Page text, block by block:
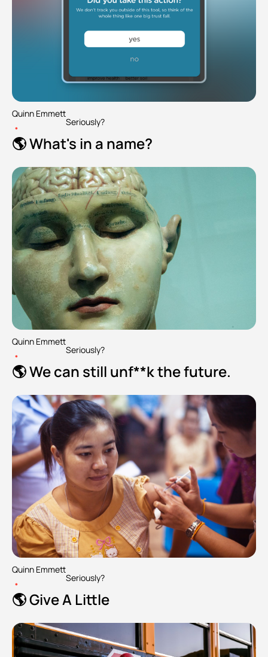
Quinn Emmett
•
Seriously?
🌎 What's in a name?
Quinn Emmett
•
Seriously?
🌎 We can still unf**k the future.
Quinn Emmett
•
Seriously?
🌎 Give A Little